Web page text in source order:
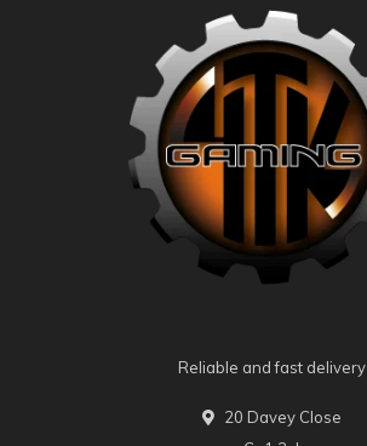
Reliable and fast delivery
20 Davey Close